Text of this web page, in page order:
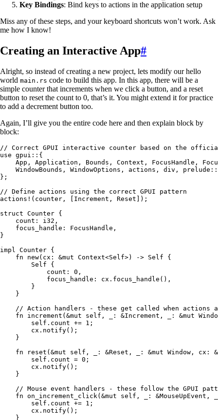
Key Bindings: Bind keys to actions in the application setup
Miss any of these steps, and your keyboard shortcuts won’t work. Ask
me how I know!
Creating an Interactive App#
Alright, so instead of creating a new project, lets modify our hello
world main.rs code to build this app. In this app, there will be a
simple counter that increments when we click a button, and a reset
button to reset the count to 0, that’s it. You might extend it for practice
to add a decrement button too.
Again, I’ll give you the entire code here and then explain block by
block:
// Correct GPUI interactive counter based on the
use gpui :: {
    App
, Application , Bounds , Context , FocusHandle ,
    WindowBounds
, WindowOptions , actions, div, prelude
};
// Define actions using the correct GPUI pattern
actions! ( counter , [ Increment , Reset ]);
struct Counter {
    count
: i32 ,
    focus_handle
: FocusHandle ,
}
impl Counter {
    fn
new( cx : &mut Context<Self>) -> Self {
        Self
{
            count
: 0 ,
            focus_handle
: cx . focus_handle (),
        }
    }
// Action handlers - these get called when actions
    fn
increment ( &mut self , : &Increment , : &mut
        self
. count += 1 ;
        cx
. notify();
    }
    fn
reset ( &mut self , : &Reset , : &mut Window , cx :
&
        self
. count = 0 ;
        cx
. notify();
    }
// Mouse event handlers - these follow the GPUI
    fn
on_increment_click( &mut self , : &MouseUpEvent ,
        self
. count += 1 ;
        cx
. notify();
    }